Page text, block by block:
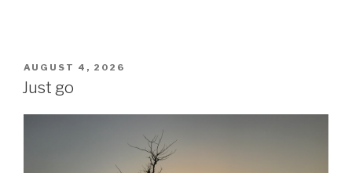
POSTED
ON
AUGUST 4, 2026
Just go